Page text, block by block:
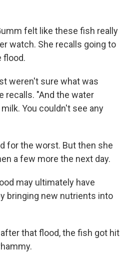
felt like these fish really
watch. She recalls going to
flood.
weren't sure what was
recalls. "And the water
You couldn't see any
for the worst. But then she
a few more the next day.
may ultimately have
bringing new nutrients into
that flood, the fish got hit